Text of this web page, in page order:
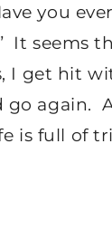
you
seems
I get hit
go again.
is full of